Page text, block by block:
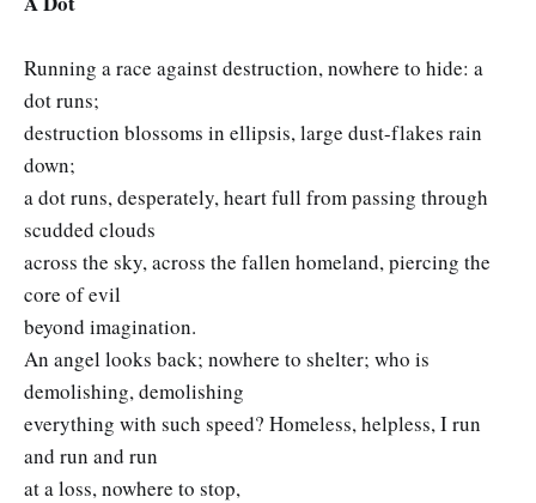
Running a race against destruction, nowhere to hide: a
dot runs;
destruction blossoms in ellipsis, large dust-flakes rain
down;
a dot runs, desperately, heart full from passing through
scudded clouds
across the sky, across the fallen homeland, piercing the
core of evil
beyond imagination.
An angel looks back; nowhere to shelter; who is
demolishing, demolishing
everything with such speed? Homeless, helpless, I run
and run and run
at a loss, nowhere to stop,